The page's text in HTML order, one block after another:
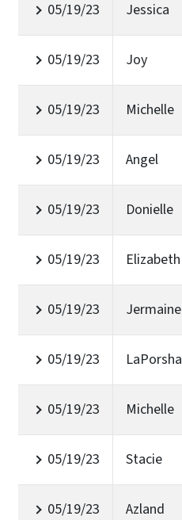
05/19/23 Jessica
05/19/23 Joy
05/19/23 Michelle
05/19/23 Angel
05/19/23 Donielle
05/19/23 Elizabeth
05/19/23 Jermaine
05/19/23 LaPorsha
05/19/23 Michelle
05/19/23 Stacie
05/19/23 Azland